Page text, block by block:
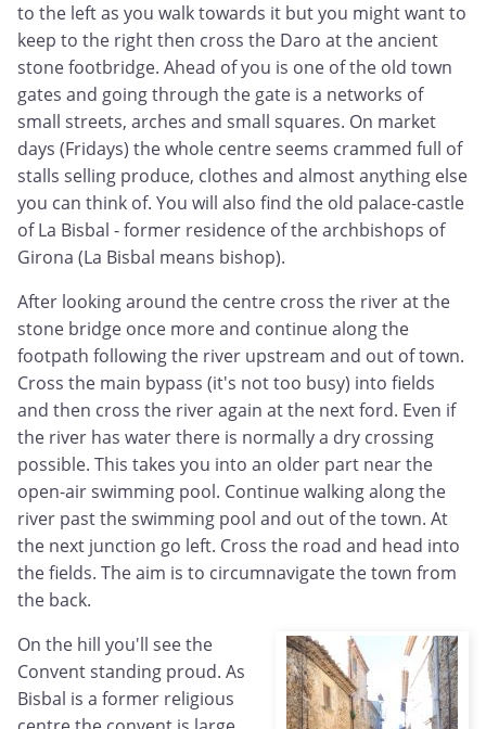
to the left as you walk towards it but you might want to
keep to the right then cross the Daro at the ancient
stone footbridge. Ahead of you is one of the old town
gates and going through the gate is a networks of
small streets, arches and small squares. On market
days (Fridays) the whole centre seems crammed full of
stalls selling produce, clothes and almost anything else
you can think of. You will also find the old palace-castle
of La Bisbal - former residence of the archbishops of
Girona (La Bisbal means bishop).
After looking around the centre cross the river at the
stone bridge once more and continue along the
footpath following the river upstream and out of town.
Cross the main bypass (it's not too busy) into fields
and then cross the river again at the next ford. Even if
the river has water there is normally a dry crossing
possible. This takes you into an older part near the
open-air swimming pool. Continue walking along the
river past the swimming pool and out of the town. At
the next junction go left. Cross the road and head into
the fields. The aim is to circumnavigate the town from
the back.
On the hill you'll see the
Convent standing proud. As
Bisbal is a former religious